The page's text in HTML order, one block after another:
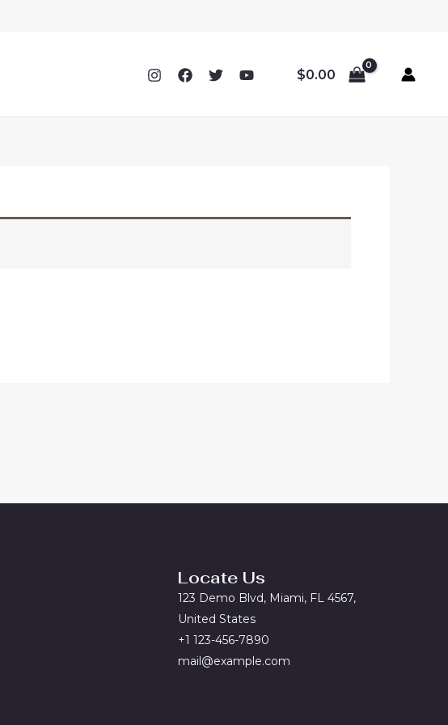
$0.00
Locate Us
123 Demo Blvd, Miami, FL 4567,
United States
+1 123-456-7890
mail@example.com